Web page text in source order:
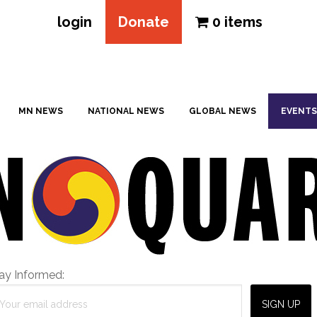
login Donate 0 items
MN NEWS NATIONAL NEWS GLOBAL NEWS EVENTS
Informed: